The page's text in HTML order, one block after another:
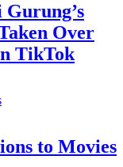
Over
TikTok
to Movies